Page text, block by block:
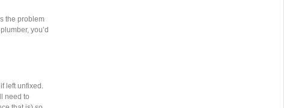
the problem
you’d
left unfixed.
need to